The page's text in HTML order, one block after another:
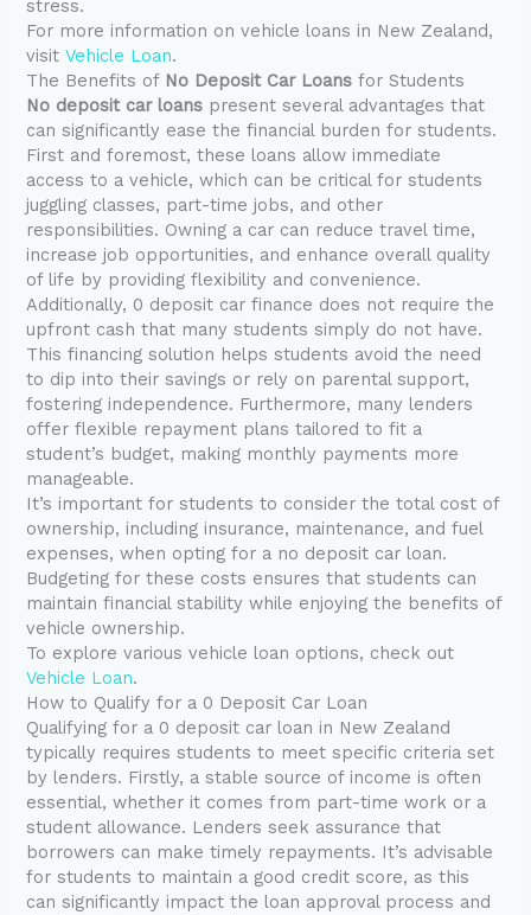
stress.
For more information on vehicle loans in New Zealand,
visitVehicle Loan.
The Benefits of No Deposit Car Loans for Students
No deposit car loans present several advantages that
can significantly ease the financial burden for students.
First and foremost, these loans allow immediate
access to a vehicle, which can be critical for students
juggling classes, part-time jobs, and other
responsibilities. Owning a car can reduce travel time,
increase job opportunities, and enhance overall quality
of life by providing flexibility and convenience.
Additionally, 0 deposit car finance does not require the
upfront cash that many students simply do not have.
This financing solution helps students avoid the need
to dip into their savings or rely on parental support,
fostering independence. Furthermore, many lenders
offer flexible repayment plans tailored to fit a
student’s budget, making monthly payments more
manageable.
It’s important for students to consider the total cost of
ownership, including insurance, maintenance, and fuel
expenses, when opting for a no deposit car loan.
Budgeting for these costs ensures that students can
maintain financial stability while enjoying the benefits of
vehicle ownership.
To explore various vehicle loan options, check out
Vehicle Loan.
How to Qualify for a 0 Deposit Car Loan
Qualifying for a 0 deposit car loan in New Zealand
typically requires students to meet specific criteria set
by lenders. Firstly, a stable source of income is often
essential, whether it comes from part-time work or a
student allowance. Lenders seek assurance that
borrowers can make timely repayments. It’s advisable
for students to maintain a good credit score, as this
can significantly impact the loan approval process and